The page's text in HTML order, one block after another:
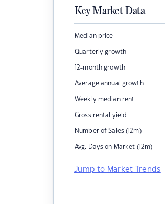
Key Market Data
Median price
Quarterly growth
12-month growth
Average annual growth
Weekly median rent
Gross rental yield
Number of Sales (12m)
Avg. Days on Market (12m)
Jump to Market Trends